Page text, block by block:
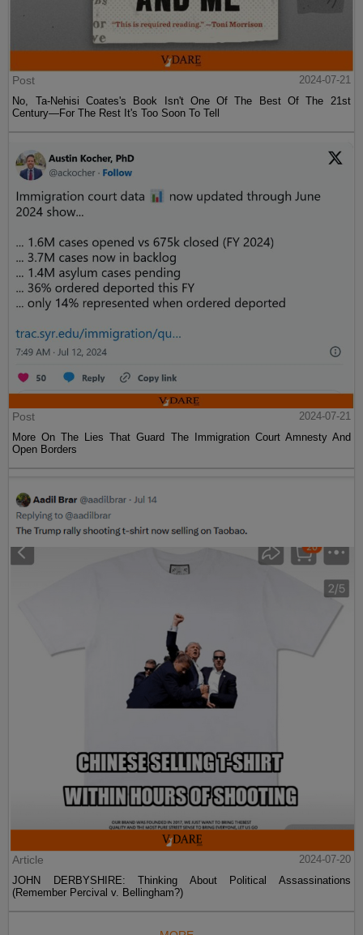
Post
2024-07-21
No, Ta-Nehisi Coates's Book Isn't One Of The Best Of The 21st
Century—For The Rest It's Too Soon To Tell
Post
2024-07-21
More On The Lies That Guard The Immigration Court Amnesty And
Open Borders
Article
2024-07-20
JOHN DERBYSHIRE: Thinking About Political Assassinations
(Remember Percival v. Bellingham?)